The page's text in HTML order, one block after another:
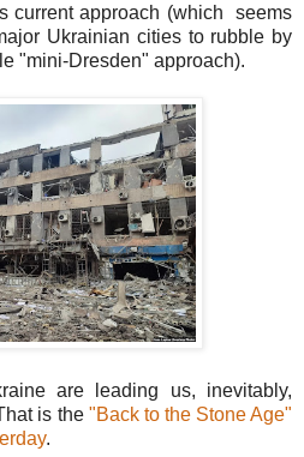
current approach (which seems
Ukrainian cities to rubble by
"mini-Dresden" approach).
are leading us, inevitably,
is the "Back to the Stone Age"
.